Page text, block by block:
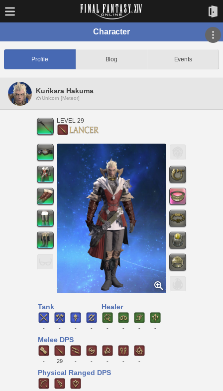
Character
Profile Blog Events
Kurikara Hakuma
Unicorn [Meteor]
LEVEL 29
Tank
- - - -
Healer
- - - -
Melee DPS
- 29 - - - - -
Physical Ranged DPS